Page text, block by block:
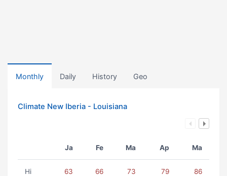
Monthly Daily History Geo
Climate New Iberia - Louisiana
Ja Fe Ma Ap Ma
Hi 63 66 73 79 86